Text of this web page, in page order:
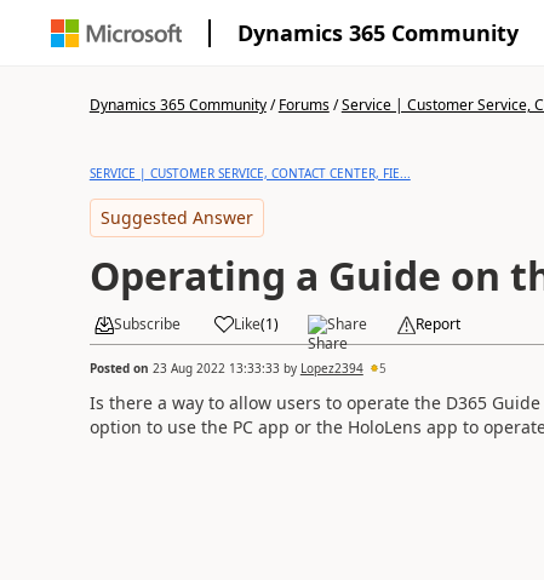
Dynamics 365 Community
Dynamics 365 Community/Forums/Service | Customer Service,
SERVICE | CUSTOMER SERVICE, CONTACT CENTER, FIE...
Suggested Answer
Operating a Guide on
Subscribe Like(1) Share Report
Posted on 23 Aug 2022 13:33:33by Lopez2394 5
Is there a way to allow users to operate the D365
option to use the PC app or the HoloLens app to